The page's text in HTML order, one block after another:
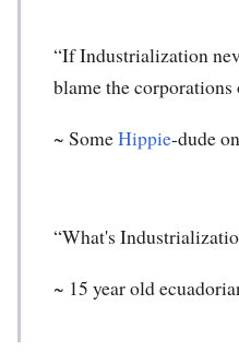
“If Industrialization
blame the corporations
~ SomeHippie-dude
“What's
~ 15 year old